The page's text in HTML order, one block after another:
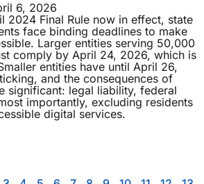
6, 2026
2024 Final Rule now in effect, state
face binding deadlines to make
Larger entities serving 50,000
comply by April 24, 2026, which is
entities have until April 26,
and the consequences of
significant: legal liability, federal
importantly, excluding residents
digital services.